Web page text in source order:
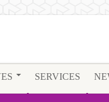
SERVICES